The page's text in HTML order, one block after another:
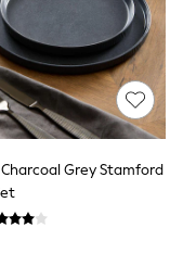
Charcoal Grey Stamford